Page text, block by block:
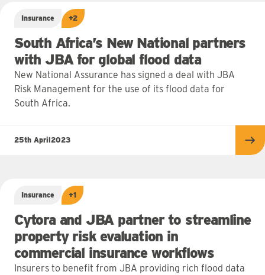
Insurance +2
South Africa’s New National partners
with JBA for global flood data
New National Assurance has signed a deal with JBA
Risk Management for the use of its flood data for
South Africa.
25th April2023
Insurance +1
Cytora and JBA partner to streamline
property risk evaluation in
commercial insurance workflows
Insurers to benefit from JBA providing rich flood data